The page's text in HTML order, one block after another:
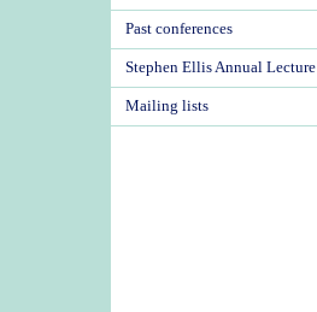
Past conferences
Stephen Ellis Annual Lecture
Mailing lists